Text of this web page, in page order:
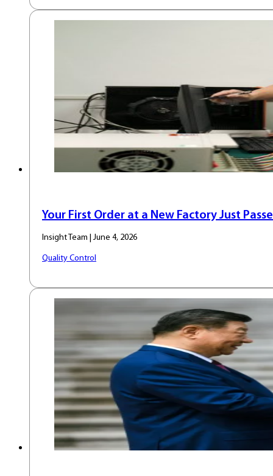
Your First Order at a New Factory Just
Insight Team | June 4, 2026
Quality Control